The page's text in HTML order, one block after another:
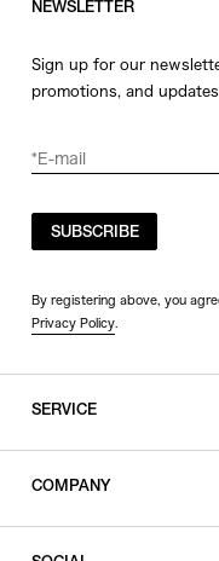
NEWSLETTER
Sign up for our
promotions, and updates.
SUBSCRIBE
By registering above, you
Privacy Policy.
SERVICE
COMPANY